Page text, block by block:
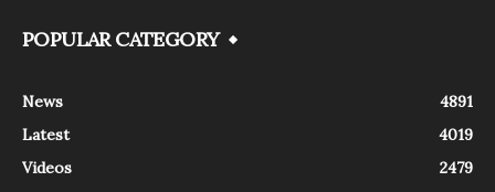
POPULAR CATEGORY
News
4891
Latest
4019
Videos
2479